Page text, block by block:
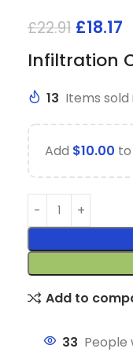
£22.91 £18.17
Infiltration
13 Items sold
Add $10.00
Add to
33 People